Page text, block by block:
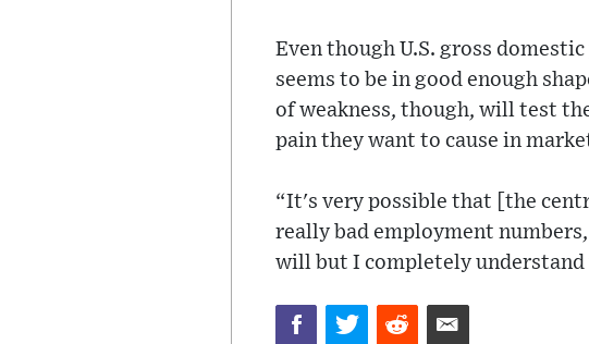
Even though U.S. gross
seems to be in good enough
of weakness, though, will test
pain they want to cause in
“It's very possible that [the
really bad employment
will but I completely understand